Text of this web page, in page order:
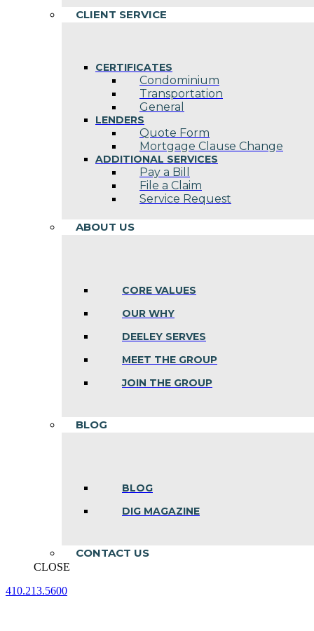
CLIENT SERVICE
CERTIFICATES
Condominium
Transportation
General
LENDERS
Quote Form
Mortgage Clause Change
ADDITIONAL SERVICES
Pay a Bill
File a Claim
Service Request
ABOUT US
CORE VALUES
OUR WHY
DEELEY SERVES
MEET THE GROUP
JOIN THE GROUP
BLOG
BLOG
DIG MAGAZINE
CONTACT US
CLOSE
410.213.5600